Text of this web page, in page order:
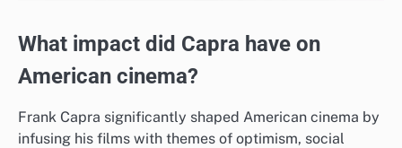
What impact did Capra have on
American cinema?
Frank Capra significantly shaped American cinema by
infusing his films with themes of optimism, social